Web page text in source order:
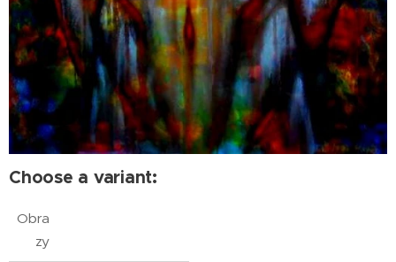
Choose a variant:
Obra
zy